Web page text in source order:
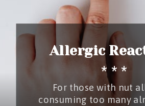
For those with nut
consuming too many
Allergic
* * *